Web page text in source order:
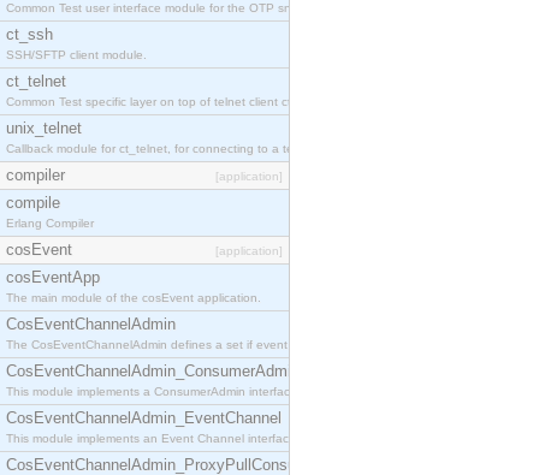
Common Test user interface module for the OTP snmp application.
ct_ssh
SSH/SFTP client module.
ct_telnet
Common Test specific layer on top of telnet client ct_telnet_client.erl
unix_telnet
Callback module for ct_telnet, for connecting to a telnet server on a unix host.
compiler [application]
compile
Erlang Compiler
cosEvent [application]
cosEventApp
The main module of the cosEvent application.
CosEventChannelAdmin
The CosEventChannelAdmin defines a set if event service interfaces that enables decoupled
CosEventChannelAdmin_ConsumerAdmin
This module implements a ConsumerAdmin interface, which allows consumers to be
CosEventChannelAdmin_EventChannel
This module implements an Event Channel interface, which plays the role of a mediator
CosEventChannelAdmin_ProxyPullConsumer